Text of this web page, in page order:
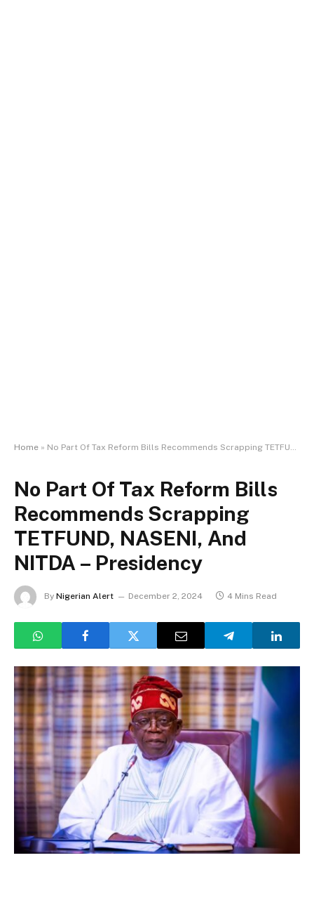
Home » No Part Of Tax Reform Bills Recommends Scrapping TETFUND, NASENI, And NITDA – Presidency
No Part Of Tax Reform Bills
Recommends Scrapping
TETFUND, NASENI, And
NITDA – Presidency
By Nigerian Alert December 2, 2024 4 Mins Read